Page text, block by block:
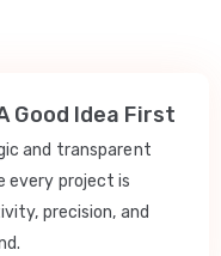
Good Idea First
and transparent
every project is
precision, and